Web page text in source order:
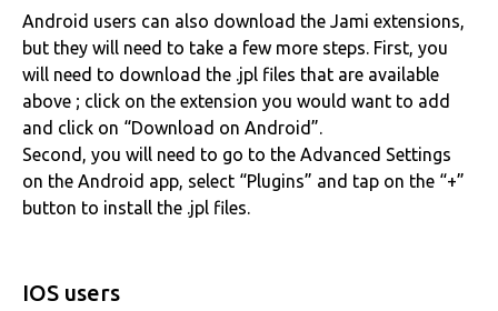
Android users can also download the Jami extensions,
but they will need to take a few more steps. First, you
will need to download the .jpl files that are available
above ; click on the extension you would want to add
and click on “Download on Android”.
Second, you will need to go to the Advanced Settings
on the Android app, select “Plugins” and tap on the “+”
button to install the .jpl files.
IOS users